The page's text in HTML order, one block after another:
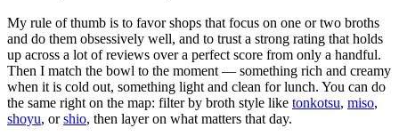
My rule of thumb is to favor shops that focus on one or two broths
and do them obsessively well, and to trust a strong rating that holds
up across a lot of reviews over a perfect score from only a handful.
Then I match the bowl to the moment — something rich and creamy
when it is cold out, something light and clean for lunch. You can do
the same right on the map: filter by broth style like tonkotsu, miso,
shoyu, or shio, then layer on what matters that day.